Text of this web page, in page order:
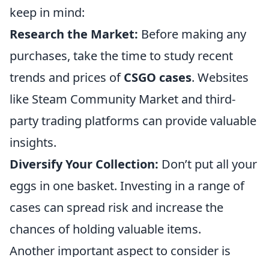
keep in mind:
Research the Market: Before making any
purchases, take the time to study recent
trends and prices ofCSGO cases. Websites
like Steam Community Market and third-
party trading platforms can provide valuable
insights.
Diversify Your Collection: Don’t put all your
eggs in one basket. Investing in a range of
cases can spread risk and increase the
chances of holding valuable items.
Another important aspect to consider is